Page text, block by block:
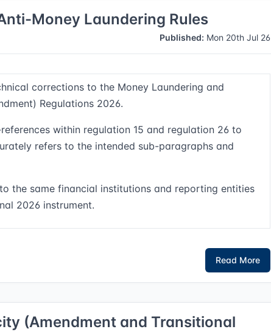
Money Laundering Rules
Published: Mon 20th Jul 26
corrections to the Money Laundering and
Regulations 2026.
within regulation 15 and regulation 26 to
refers to the intended sub-paragraphs and
the same financial institutions and reporting entities
2026 instrument.
Read More
(Amendment and Transitional